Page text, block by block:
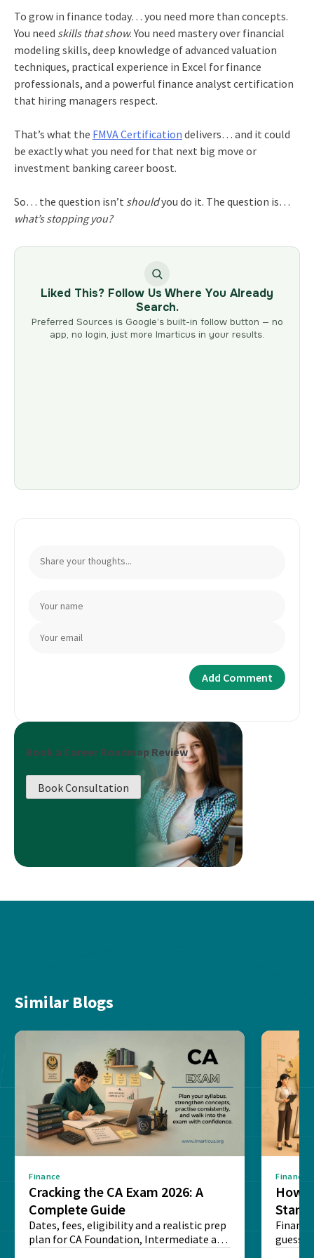
To grow in finance today… you need more than concepts.
You need skills that show. You need mastery over financial
modeling skills, deep knowledge of advanced valuation
techniques, practical experience in Excel for finance
professionals, and a powerful finance analyst certification
that hiring managers respect.
That’s what the FMVA Certification delivers… and it could
be exactly what you need for that next big move or
investment banking career boost.
So… the question isn’t shouldyou do it. The question is…
what’s stopping you?
Liked This? Follow Us Where You Already
Search.
Preferred Sources is Google’s built-in follow button — no
app, no login, just more Imarticus in your results.
Book a Career Roadmap Review
Book Consultation
Similar Blogs
Finance
Cracking the CA Exam 2026: A
Complete Guide
Dates, fees, eligibility and a realistic prep
plan for CA Foundation, Intermediate and
Final exams...
Finance
How
map